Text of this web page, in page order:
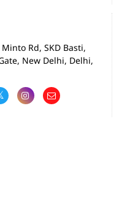
Rd, SKD Basti,
New Delhi, Delhi,